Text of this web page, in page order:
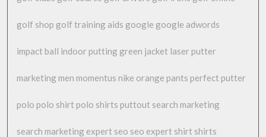
golf shop golf training aids google google adwords
impact ball indoor putting green jacket laser putter
marketing men momentus nike orange pants perfect putter
polo polo shirt polo shirts puttout search marketing
search marketing expert seo seo expert shirt shirts